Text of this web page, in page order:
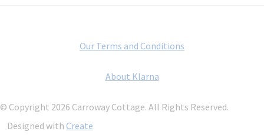
Our Terms and Conditions
About Klarna
© Copyright 2026 Carroway Cottage. All Rights Reserved.
Designed with Create